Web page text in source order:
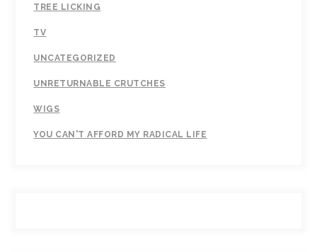
TREE LICKING
TV
UNCATEGORIZED
UNRETURNABLE CRUTCHES
WIGS
YOU CAN'T AFFORD MY RADICAL LIFE